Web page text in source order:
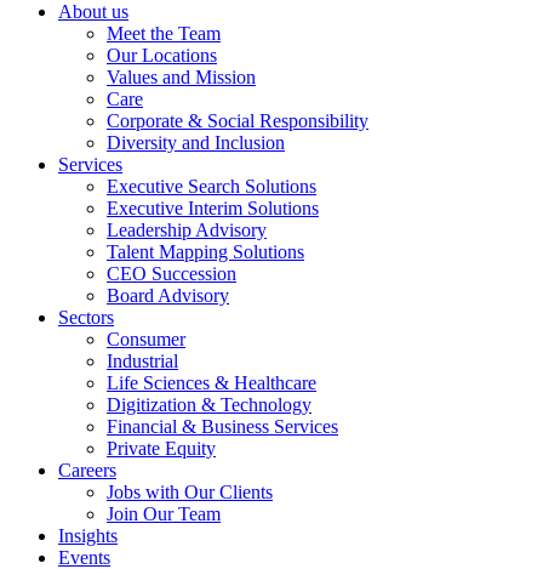
About us
Meet the Team
Our Locations
Values and Mission
Care
Corporate & Social Responsibility
Diversity and Inclusion
Services
Executive Search Solutions
Executive Interim Solutions
Leadership Advisory
Talent Mapping Solutions
CEO Succession
Board Advisory
Sectors
Consumer
Industrial
Life Sciences & Healthcare
Digitization & Technology
Financial & Business Services
Private Equity
Careers
Jobs with Our Clients
Join Our Team
Insights
Events